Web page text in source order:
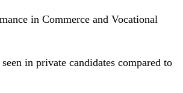
in Commerce and Vocational
in private candidates compared to